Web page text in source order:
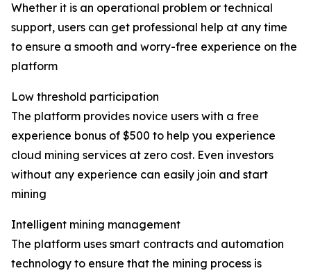
Whether it is an operational problem or technical
support, users can get professional help at any time
to ensure a smooth and worry-free experience on the
platform
Low threshold participation
The platform provides novice users with a free
experience bonus of $500 to help you experience
cloud mining services at zero cost. Even investors
without any experience can easily join and start
mining
Intelligent mining management
The platform uses smart contracts and automation
technology to ensure that the mining process is